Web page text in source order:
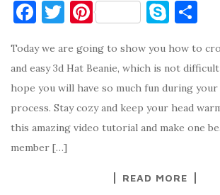
F
c
e
b
o
o
T
it
te
r
Pi
er
es
t
S
y
p
e
ar
e
Today we are going to show you how to
and easy 3d Hat Beanie, which is not
hope you will have so much fun during
process. Stay cozy and keep your head
this amazing video tutorial and make one
member […]
READ MORE